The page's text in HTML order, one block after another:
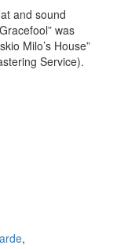
and sound
was
Milo’s House”
Service).
,